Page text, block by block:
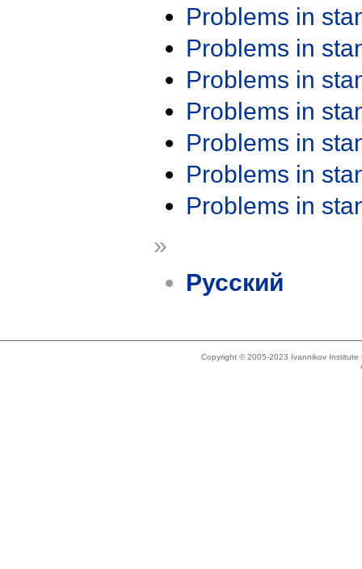
Problems in
Problems in
Problems in
Problems in
Problems in
Problems in
Problems in
»
Русский
Copyright © 2005-2023 Ivannikov Institute